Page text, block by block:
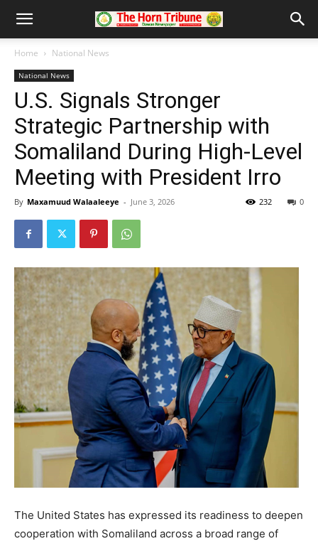
Home National News
National News
U.S. Signals Stronger
Strategic Partnership with
Somaliland During High-Level
Meeting with President Irro
By Maxamuud Walaaleeye - June 3, 2026 0
232
The United States has expressed its readiness to deepen
cooperation with Somaliland across a broad range of